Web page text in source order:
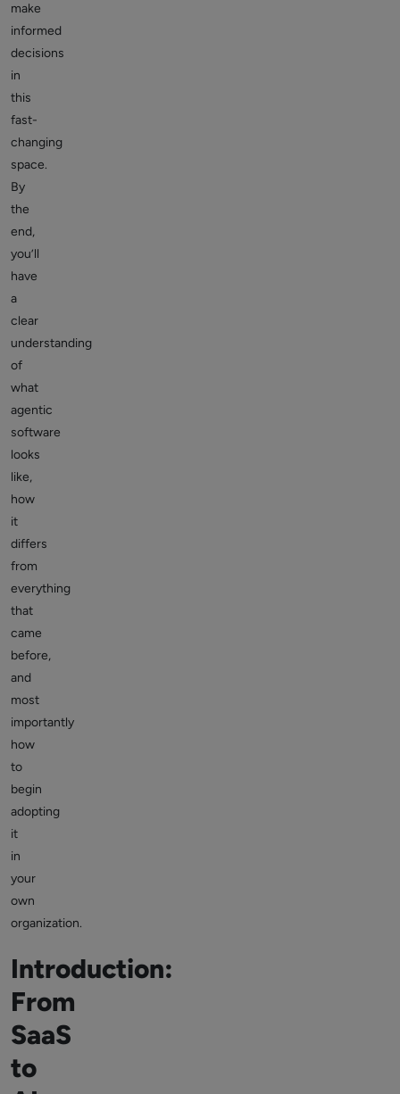
make
informed
decisions
in
this
fast-
changing
space.
By
the
end,
you’ll
have
a
clear
understanding
of
what
agentic
software
looks
like,
how
it
differs
from
everything
that
came
before,
and
most
importantly
how
to
begin
adopting
it
in
your
own
organization.
Introduction:
From
SaaS
to